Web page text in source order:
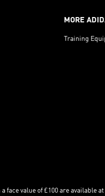
MORE
Training
face value of £100 are